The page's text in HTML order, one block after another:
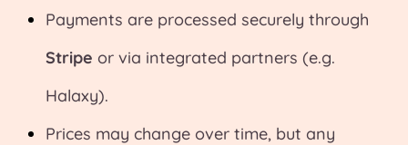
Payments are processed securely through
Stripe or via integrated partners (e.g.
Halaxy).
Prices may change over time, but any